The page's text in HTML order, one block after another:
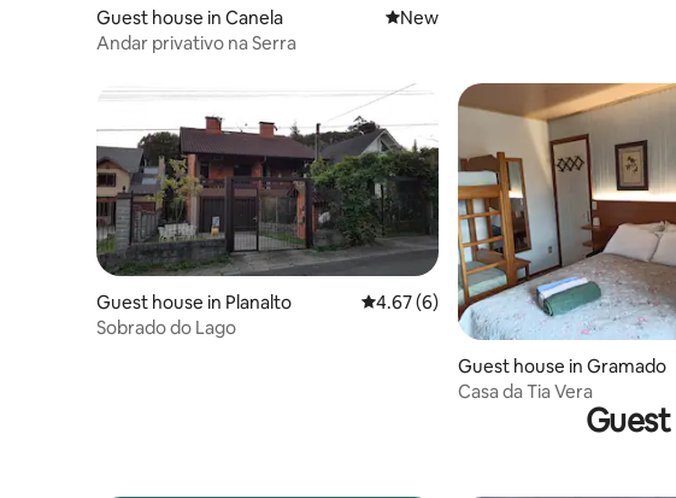
Guest house in Canela New place to stay
New
Andar privativo na Serra
Guest house in Planalto 4.67 out of 5 average rating, 6 reviews
4.67 (6)
Sobrado do Lago
Guest house in Gramado
Casa da Tia Vera